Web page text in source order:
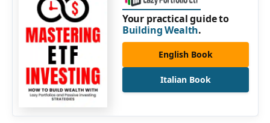
Your practical guide to
Building Wealth.
English Book
Italian Book